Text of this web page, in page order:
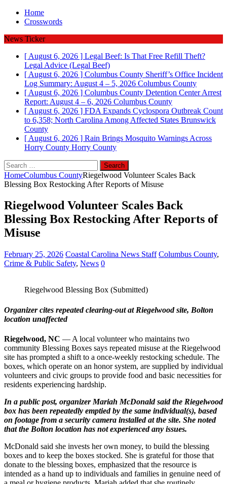
Home
Crosswords
News Ticker
[ August 6, 2026 ] Legal Beef: Is That Free Refill Theft?
Legal Advice (Legal Beef)
[ August 6, 2026 ] Columbus County Sheriff’s Office Incident
Log Summary: August 4 – 5, 2026 Columbus County
[ August 6, 2026 ] Columbus County Detention Center Arrest
Report: August 4 – 6, 2026 Columbus County
[ August 6, 2026 ] FDA Expands Cyclospora Outbreak Count
to 6,358; North Carolina Among Affected States Brunswick
County
[ August 6, 2026 ] Rain Brings Mosquito Warnings Across
Horry County Horry County
Search
for:
HomeColumbus CountyRiegelwood Volunteer Scales Back
Blessing Box Restocking After Reports of Misuse
Riegelwood Volunteer Scales Back
Blessing Box Restocking After Reports of
Misuse
February 25, 2026 Coastal Carolina News Staff Columbus County,
Crime & Public Safety, News 0
Riegelwood Blessing Box (Submitted)
Organizer cites repeated clearing‑out at Riegelwood site, Bolton
location unaffected
Riegelwood, NC — A local volunteer who maintains two
community Blessing Boxes says repeated misuse at the Riegelwood
site has prompted a shift to a once‑weekly restocking schedule. The
boxes, which operate on an honor system, are supplied by individual
volunteers and civic groups to provide food and basic necessities for
residents experiencing hardship.
In a public post, organizer Mariah McDonald said the Riegelwood
box has been repeatedly emptied by the same individual(s), based
on footage from a security camera installed at the site. She noted
that the Bolton location has not experienced any issues.
McDonald said she invests her own money, to build the blessing
boxes and to keep the boxes stocked. She is grateful for those that
donate to the blessing boxes, emphasized that the resource is
intended as a hand up to individuals and families in genuine need of